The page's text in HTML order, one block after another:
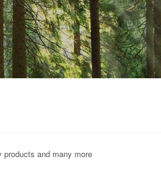
products and many more